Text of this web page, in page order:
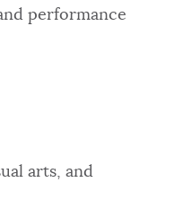
performance
arts, and